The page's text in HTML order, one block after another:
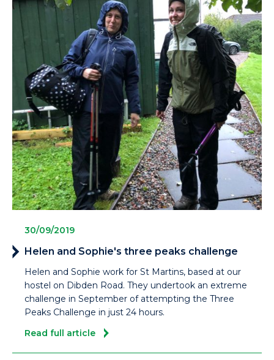
30/09/2019
Helen and Sophie's three peaks challenge
Helen and Sophie work for St Martins, based at our
hostel on Dibden Road. They undertook an extreme
challenge in September of attempting the Three
Peaks Challenge in just 24 hours.
Read full article